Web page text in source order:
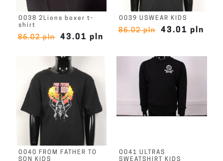
O038 2Lions boxer t-
shirt
86.02 pln 43.01 pln
O039 USWEAR KIDS
86.02 pln 43.01 pln
O040 FROM FATHER TO
SON KIDS
O041 ULTRAS
SWEATSHIRT KIDS